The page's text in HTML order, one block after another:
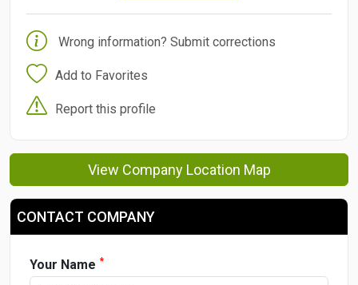
Wrong information? Submit corrections
Add to Favorites
Report this profile
View Company Location Map
CONTACT COMPANY
Your Name *